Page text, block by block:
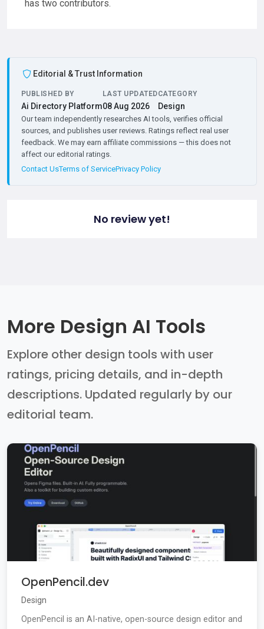
has two contributors.
Editorial & Trust Information
PUBLISHED BY
Ai Directory Platform
LAST UPDATED
08 Aug 2026
CATEGORY
Design
Our team independently researches AI tools, verifies official
sources, and publishes user reviews. Ratings reflect real user
feedback. We may earn affiliate commissions — this does not
affect our editorial ratings.
Contact UsTerms of ServicePrivacy Policy
No review yet!
More Design AI Tools
Explore other design tools with user
ratings, pricing details, and in-depth
descriptions. Updated regularly by our
editorial team.
OpenPencil.dev
Design
OpenPencil is an AI-native, open-source design editor and